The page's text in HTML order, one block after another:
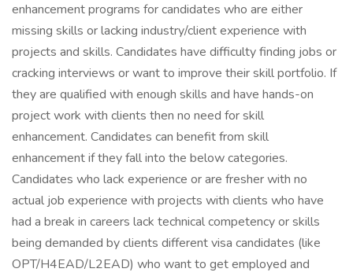
enhancement programs for candidates who are either
missing skills or lacking industry/client experience with
projects and skills. Candidates have difficulty finding jobs or
cracking interviews or want to improve their skill portfolio. If
they are qualified with enough skills and have hands-on
project work with clients then no need for skill
enhancement. Candidates can benefit from skill
enhancement if they fall into the below categories.
Candidates who lack experience or are fresher with no
actual job experience with projects with clients who have
had a break in careers lack technical competency or skills
being demanded by clients different visa candidates (like
OPT/H4EAD/L2EAD) who want to get employed and